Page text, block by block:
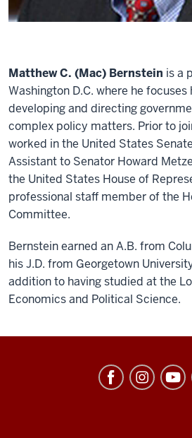
Matthew C. (Mac) Bernstein is a
Washington D.C. where he
developing and directing
complex policy matters. Prior to
worked in the United States
Assistant to Senator Howard
the United States House of
professional staff member of the
Committee.
Bernstein earned an A.B. from
his J.D. from Georgetown
addition to having studied at the
Economics and Political Science.